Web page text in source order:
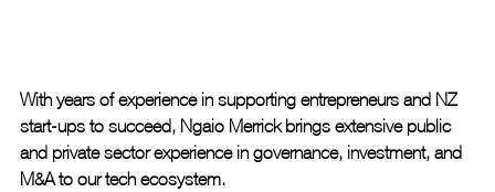
With years of experience in supporting entrepreneurs and NZ
start-ups to succeed, Ngaio Merrick brings extensive public
and private sector experience in governance, investment, and
M&A to our tech ecosystem.